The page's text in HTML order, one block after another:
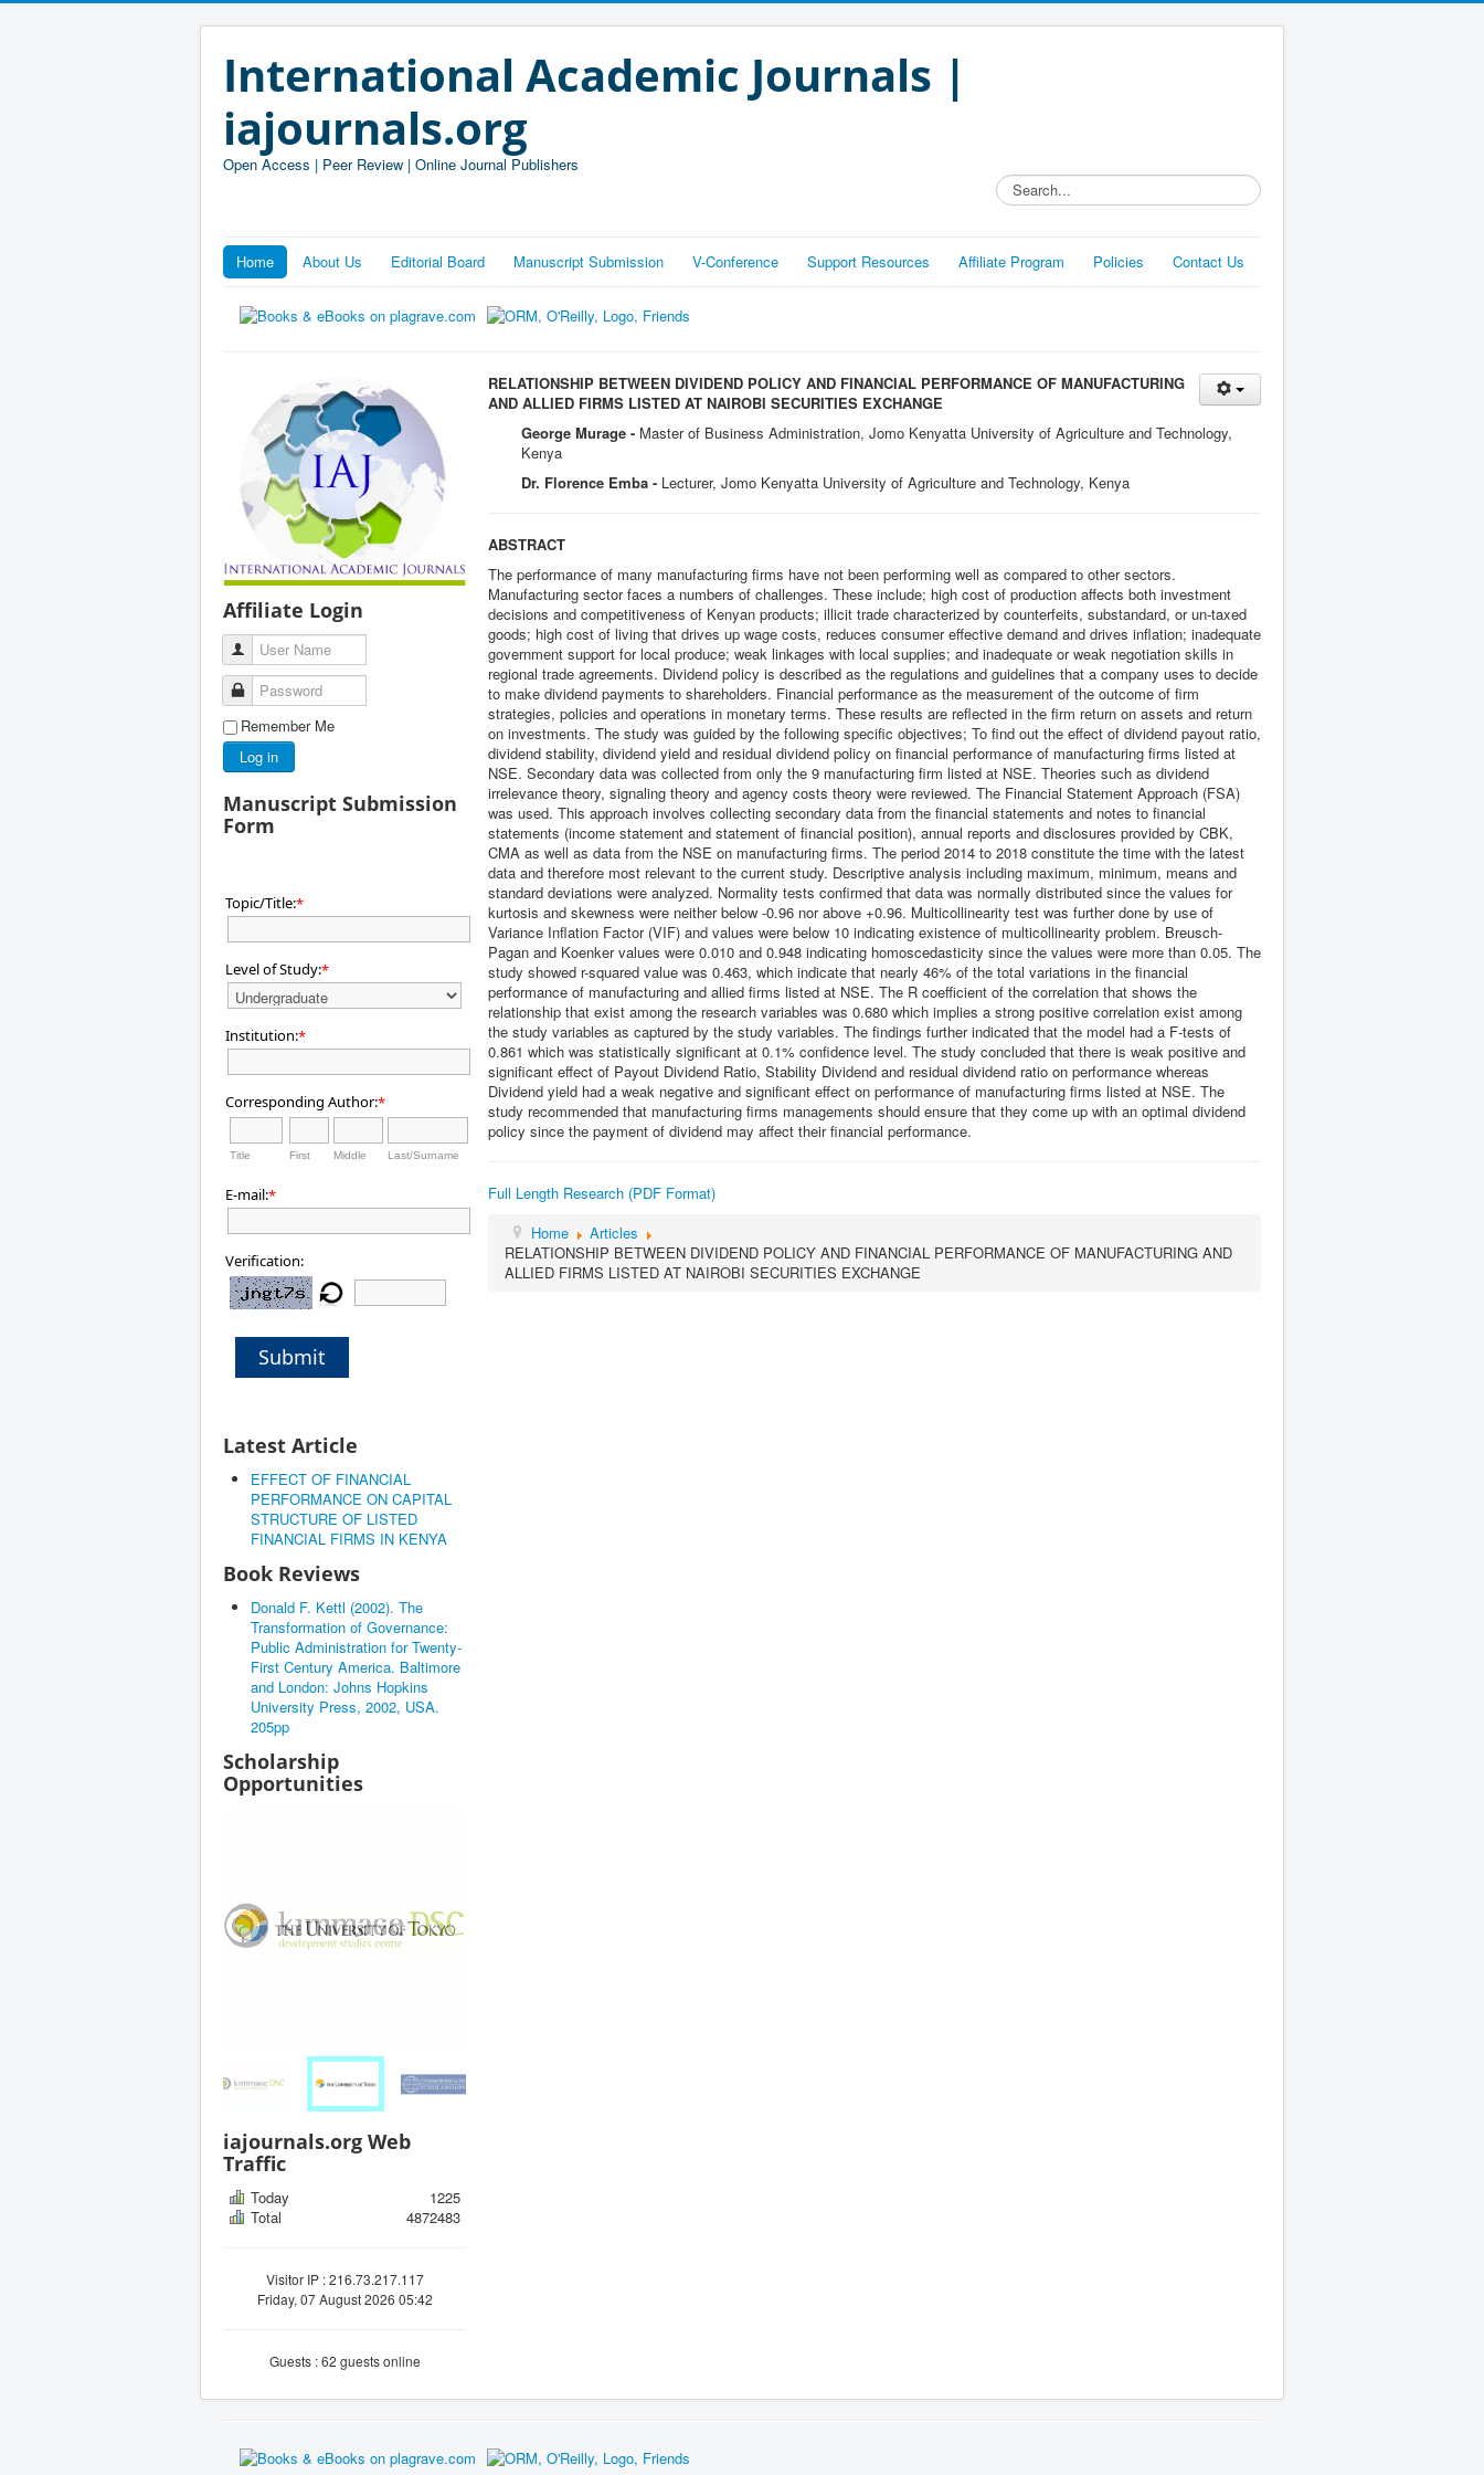
International Academic Journals |
iajournals.org
Open Access | Peer Review | Online Journal Publishers
Search...
Home About Us Editorial Board Manuscript Submission V-Conference Support Resources Affiliate Program Policies Contact Us
Affiliate Login
User Name
Password
Remember Me
Log in
Manuscript Submission
Form
Topic/Title:*
Level of Study:*
Institution:*
Corresponding Author:*
Title First Middle Last/Surname
E-mail:*
Verification:
Submit
Latest Article
EFFECT OF FINANCIAL
PERFORMANCE ON CAPITAL
STRUCTURE OF LISTED
FINANCIAL FIRMS IN KENYA
Book Reviews
Donald F. Kettl (2002). The
Transformation of Governance:
Public Administration for Twenty-
First Century America. Baltimore
and London: Johns Hopkins
University Press, 2002, USA.
205pp
Scholarship
Opportunities
iajournals.org Web
Traffic
Today
1225
Total
4872483
Visitor IP : 216.73.217.117
Friday, 07 August 2026 05:42
Guests : 62 guests online
RELATIONSHIP BETWEEN DIVIDEND POLICY AND FINANCIAL PERFORMANCE OF MANUFACTURING
AND ALLIED FIRMS LISTED AT NAIROBI SECURITIES EXCHANGE
George Murage - Master of Business Administration, Jomo Kenyatta University of Agriculture and Technology,
Kenya
Dr. Florence Emba - Lecturer, Jomo Kenyatta University of Agriculture and Technology, Kenya
ABSTRACT
The performance of many manufacturing firms have not been performing well as compared to other sectors.
Manufacturing sector faces a numbers of challenges. These include; high cost of production affects both investment
decisions and competitiveness of Kenyan products; illicit trade characterized by counterfeits, substandard, or un-taxed
goods; high cost of living that drives up wage costs, reduces consumer effective demand and drives inflation; inadequate
government support for local produce; weak linkages with local supplies; and inadequate or weak negotiation skills in
regional trade agreements. Dividend policy is described as the regulations and guidelines that a company uses to decide
to make dividend payments to shareholders. Financial performance as the measurement of the outcome of firm
strategies, policies and operations in monetary terms. These results are reflected in the firm return on assets and return
on investments. The study was guided by the following specific objectives; To find out the effect of dividend payout ratio,
dividend stability, dividend yield and residual dividend policy on financial performance of manufacturing firms listed at
NSE. Secondary data was collected from only the 9 manufacturing firm listed at NSE. Theories such as dividend
irrelevance theory, signaling theory and agency costs theory were reviewed. The Financial Statement Approach (FSA)
was used. This approach involves collecting secondary data from the financial statements and notes to financial
statements (income statement and statement of financial position), annual reports and disclosures provided by CBK,
CMA as well as data from the NSE on manufacturing firms. The period 2014 to 2018 constitute the time with the latest
data and therefore most relevant to the current study. Descriptive analysis including maximum, minimum, means and
standard deviations were analyzed. Normality tests confirmed that data was normally distributed since the values for
kurtosis and skewness were neither below -0.96 nor above +0.96. Multicollinearity test was further done by use of
Variance Inflation Factor (VIF) and values were below 10 indicating existence of multicollinearity problem. Breusch-
Pagan and Koenker values were 0.010 and 0.948 indicating homoscedasticity since the values were more than 0.05. The
study showed r-squared value was 0.463, which indicate that nearly 46% of the total variations in the financial
performance of manufacturing and allied firms listed at NSE. The R coefficient of the correlation that shows the
relationship that exist among the research variables was 0.680 which implies a strong positive correlation exist among
the study variables as captured by the study variables. The findings further indicated that the model had a F-tests of
0.861 which was statistically significant at 0.1% confidence level. The study concluded that there is weak positive and
significant effect of Payout Dividend Ratio, Stability Dividend and residual dividend ratio on performance whereas
Dividend yield had a weak negative and significant effect on performance of manufacturing firms listed at NSE. The
study recommended that manufacturing firms managements should ensure that they come up with an optimal dividend
policy since the payment of dividend may affect their financial performance.
Full Length Research (PDF Format)
Home
Articles
RELATIONSHIP BETWEEN DIVIDEND POLICY AND FINANCIAL PERFORMANCE OF MANUFACTURING AND
ALLIED FIRMS LISTED AT NAIROBI SECURITIES EXCHANGE